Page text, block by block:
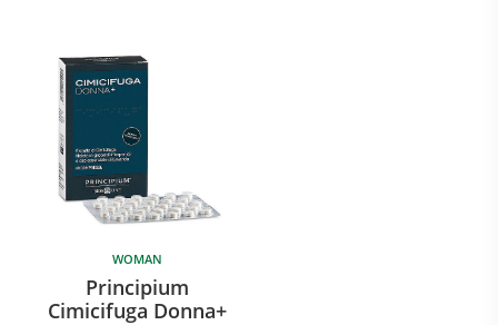
WOMAN
Principium
Cimicifuga Donna+